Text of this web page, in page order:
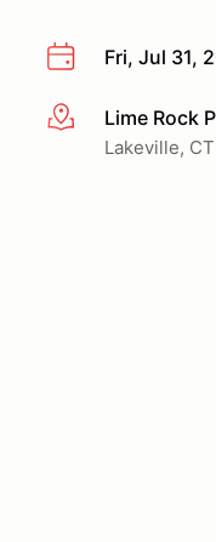
Fri, Jul 31,
More infoLime Rock
Lakeville, CT